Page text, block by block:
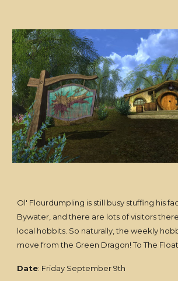
Ol' Flourdumpling is still busy stuffing his
Bywater, and there are lots of visitors
local hobbits. So naturally, the weekly
move from the Green Dragon! To The
Date: Friday September 9th